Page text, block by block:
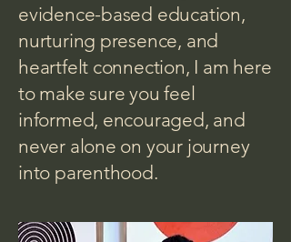
evidence-based education,
nurturing presence, and
heartfelt connection, I am here
to make sure you feel
informed, encouraged, and
never alone on your journey
into parenthood.